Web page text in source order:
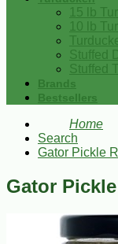
15 lb
10 lb
Stuffed
Stuffed
Brands
Bestsellers
Home
Search
Gator Pickle
Gator